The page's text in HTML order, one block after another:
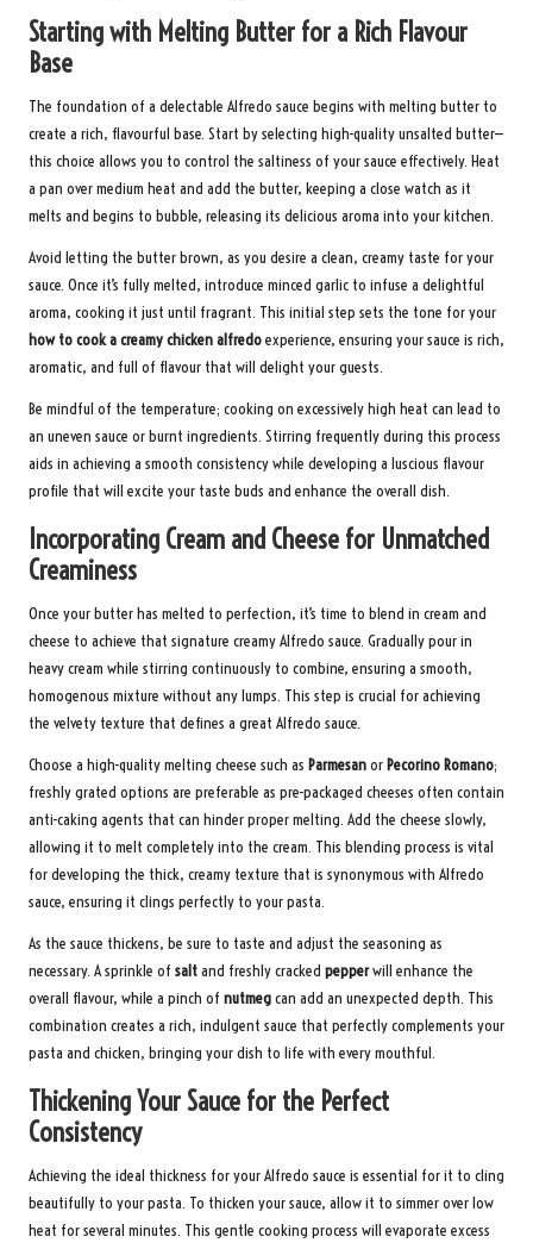
Starting with Melting Butter for a Rich Flavour
Base
The foundation of a delectable Alfredo sauce begins with melting butter to
create a rich, flavourful base. Start by selecting high-quality unsalted butter—
this choice allows you to control the saltiness of your sauce effectively. Heat
a pan over medium heat and add the butter, keeping a close watch as it
melts and begins to bubble, releasing its delicious aroma into your kitchen.
Avoid letting the butter brown, as you desire a clean, creamy taste for your
sauce. Once it’s fully melted, introduce minced garlic to infuse a delightful
aroma, cooking it just until fragrant. This initial step sets the tone for your
how to cook a creamy chicken alfredoexperience, ensuring your sauce is rich,
aromatic, and full of flavour that will delight your guests.
Be mindful of the temperature; cooking on excessively high heat can lead to
an uneven sauce or burnt ingredients. Stirring frequently during this process
aids in achieving a smooth consistency while developing a luscious flavour
profile that will excite your taste buds and enhance the overall dish.
Incorporating Cream and Cheese for Unmatched
Creaminess
Once your butter has melted to perfection, it’s time to blend in cream and
cheese to achieve that signature creamy Alfredo sauce. Gradually pour in
heavy cream while stirring continuously to combine, ensuring a smooth,
homogenous mixture without any lumps. This step is crucial for achieving
the velvety texture that defines a great Alfredo sauce.
Choose a high-quality melting cheese such as Parmesanor Pecorino Romano;
freshly grated options are preferable as pre-packaged cheeses often contain
anti-caking agents that can hinder proper melting. Add the cheese slowly,
allowing it to melt completely into the cream. This blending process is vital
for developing the thick, creamy texture that is synonymous with Alfredo
sauce, ensuring it clings perfectly to your pasta.
As the sauce thickens, be sure to taste and adjust the seasoning as
necessary. A sprinkle of saltand freshly cracked pepperwill enhance the
overall flavour, while a pinch of nutmegcan add an unexpected depth. This
combination creates a rich, indulgent sauce that perfectly complements your
pasta and chicken, bringing your dish to life with every mouthful.
Thickening Your Sauce for the Perfect
Consistency
Achieving the ideal thickness for your Alfredo sauce is essential for it to cling
beautifully to your pasta. To thicken your sauce, allow it to simmer over low
heat for several minutes. This gentle cooking process will evaporate excess